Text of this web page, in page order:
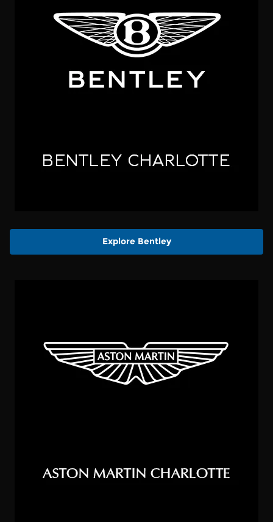
Explore Bentley